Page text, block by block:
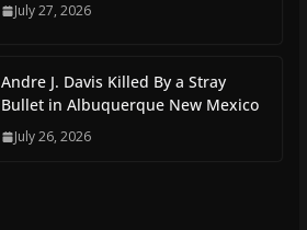
July 27, 2026
Andre J. Davis Killed By a Stray
Bullet in Albuquerque New Mexico
July 26, 2026